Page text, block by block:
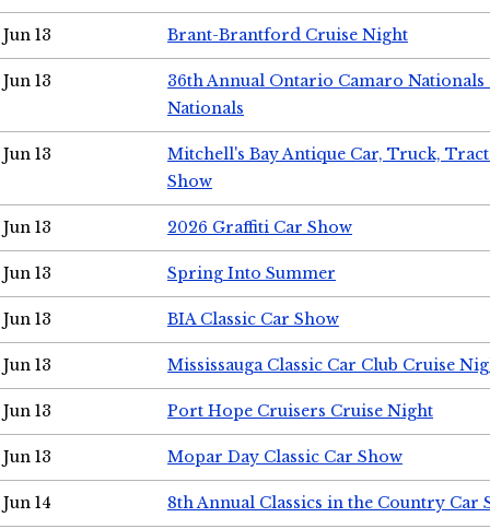
Jun 13 Brant-Brantford Cruise Night
Jun 13
36th Annual Ontario Camaro
Nationals
Jun 13
Mitchell's Bay Antique Car, Truck,
Show
Jun 13 2026 Graffiti Car Show
Jun 13 Spring Into Summer
Jun 13 BIA Classic Car Show
Jun 13 Mississauga Classic Car Club Cruise
Jun 13 Port Hope Cruisers Cruise Night
Jun 13 Mopar Day Classic Car Show
Jun 14 8th Annual Classics in the Country Car